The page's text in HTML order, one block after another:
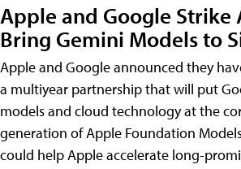
Apple and Google Strike
Bring Gemini Models to
Apple and Google announced they
a multiyear partnership that will put
models and cloud technology at the
generation of Apple Foundation
could help Apple accelerate long-